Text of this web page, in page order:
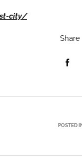
city/
Share
POSTED